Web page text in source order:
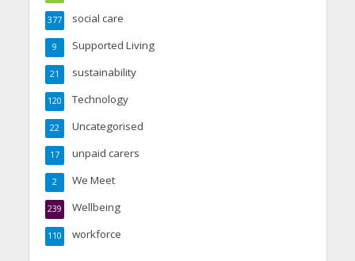
social care
377
Supported Living
9
sustainability
21
Technology
120
Uncategorised
22
unpaid carers
17
We Meet
2
Wellbeing
239
workforce
110